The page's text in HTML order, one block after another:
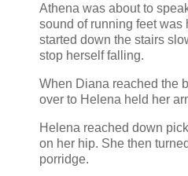
Athena was about to
sound of running feet
started down the stairs
stop herself falling.
When Diana reached the
over to Helena held her
Helena reached down
on her hip. She then
porridge.